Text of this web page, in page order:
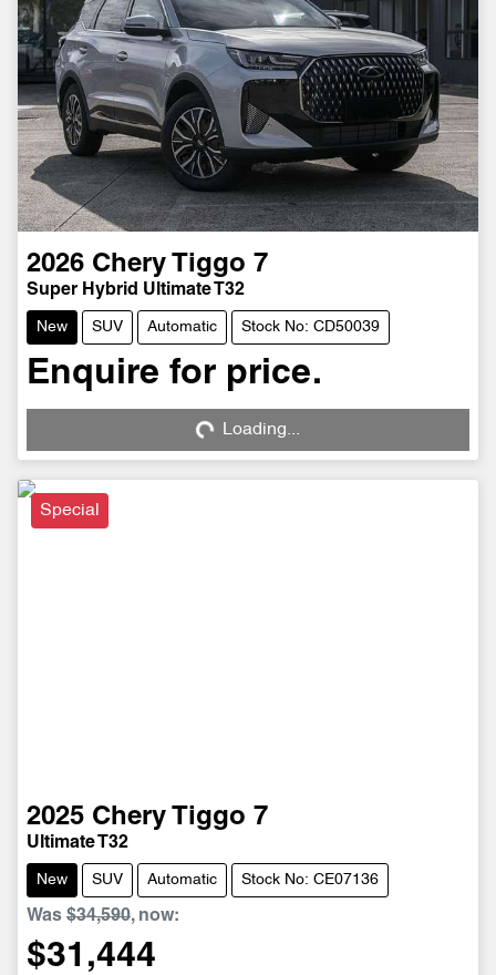
2026 Chery Tiggo 7
Super Hybrid Ultimate T32
New SUV Automatic Stock No: CD50039
Enquire for price.
Loading... Loading...
Special
2025 Chery Tiggo 7
Ultimate T32
New SUV Automatic Stock No: CE07136
Was $34,590, now:
$31,444